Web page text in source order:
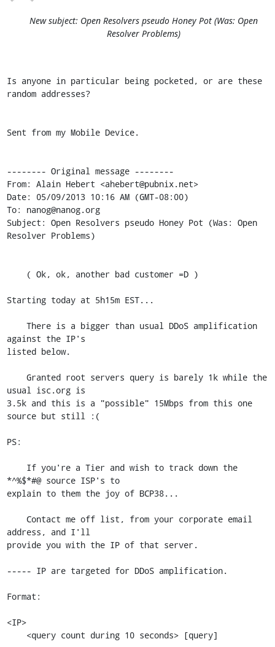
New subject: Open Resolvers pseudo Honey Pot (Was: Open
Resolver Problems)
Is anyone in particular being pocketed, or are these
random addresses?
Sent from my Mobile Device.
-------- Original message --------
From: Alain Hebert <ahebert@pubnix.net>
Date: 05/09/2013 10:16 AM (GMT-08:00)
To: nanog@nanog.org
Subject: Open Resolvers pseudo Honey Pot (Was: Open
Resolver Problems)
Starting today at 5h15m EST...
against the IP's
listed below.
usual isc.org is
3.5k and this is a "possible" 15Mbps from this one
source but still :(
PS:
*^%$*#@ source ISP's to
explain to them the joy of BCP38...
address, and I'll
provide you with the IP of that server.
----- IP are targeted for DDoS amplification.
Format:
<IP>